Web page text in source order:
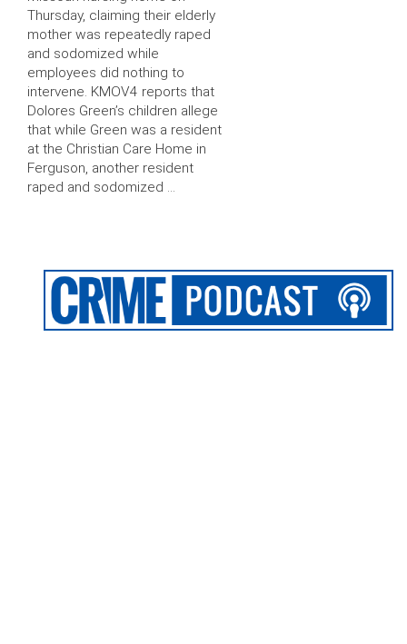
Thursday, claiming their elderly
mother was repeatedly raped
and sodomized while
employees did nothing to
intervene. KMOV4 reports that
Dolores Green’s children allege
that while Green was a resident
at the Christian Care Home in
Ferguson, another resident
raped and sodomized …